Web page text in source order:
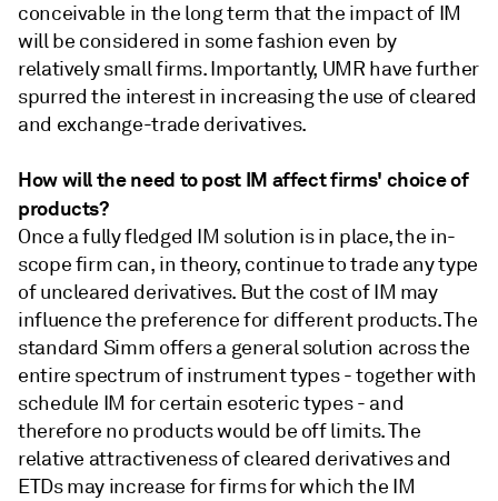
conceivable in the long term that the impact of IM
will be considered in some fashion even by
relatively small firms. Importantly, UMR have further
spurred the interest in increasing the use of cleared
and exchange-trade derivatives.
How will the need to post IM affect firms' choice of
products?
Once a fully fledged IM solution is in place, the in-
scope firm can, in theory, continue to trade any type
of uncleared derivatives. But the cost of IM may
influence the preference for different products. The
standard Simm offers a general solution across the
entire spectrum of instrument types - together with
schedule IM for certain esoteric types - and
therefore no products would be off limits. The
relative attractiveness of cleared derivatives and
ETDs may increase for firms for which the IM